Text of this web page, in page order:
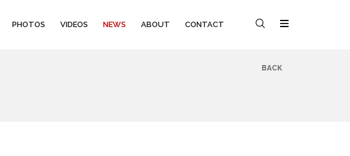
PHOTOS VIDEOS NEWS ABOUT CONTACT
BACK